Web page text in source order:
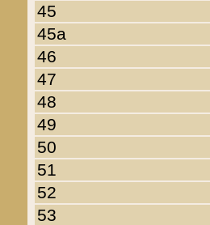
45
45a
46
47
48
49
50
51
52
53